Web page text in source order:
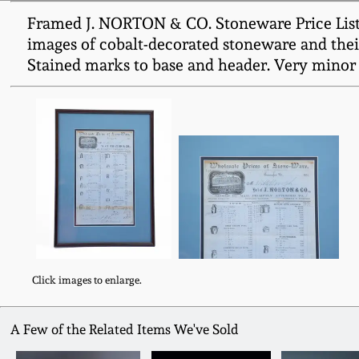
Framed J. NORTON & CO. Stoneware Price
images of cobalt-decorated stoneware and
Stained marks to base and header. Very
Click images to enlarge.
A Few of the Related Items We've Sold